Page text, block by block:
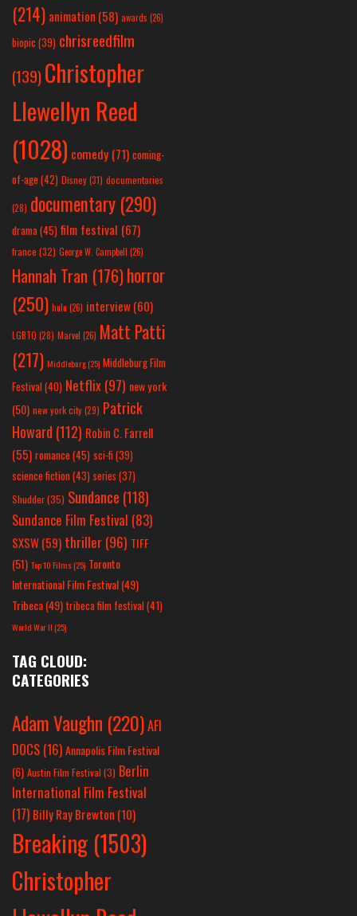
(214) animation (58) awards (26)
biopic (39) chrisreedfilm
(139) Christopher
Llewellyn Reed
(1028) comedy (71) coming-
of-age (42) Disney(31) documentaries
(28) documentary (290)
drama(45) film festival (67)
france (32) George W. Campbell (26)
Hannah Tran (176)horror
(250) hulu (26) interview(60)
LGBTQ (28) Marvel (26) Matt Patti
(217) Middleburg(25) Middleburg Film
Festival(40) Netflix(97) new york
(50) new york city(29) Patrick
Howard (112) Robin C. Farrell
(55) romance(45) sci-fi (39)
science fiction(43) series (37)
Shudder(35) Sundance (118)
Sundance Film Festival (83)
SXSW(59) thriller(96) TIFF
(51) Top 10 Films(25) Toronto
International Film Festival(49)
Tribeca(49) tribeca film festival(41)
World War II(25)
TAG CLOUD:
CATEGORIES
Adam Vaughn (220)AFI
DOCS (16)Annapolis Film Festival
(6) Austin Film Festival (3) Berlin
International Film Festival
(17) Billy Ray Brewton (10)
Breaking (1503)
Christopher